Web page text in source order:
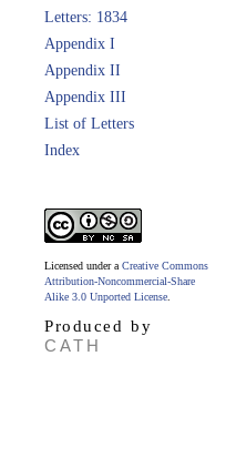
Letters: 1834
Appendix I
Appendix II
Appendix III
List of Letters
Index
Licensed under a Creative Commons
Attribution-Noncommercial-Share
Alike 3.0 Unported License
Produced by
CATH